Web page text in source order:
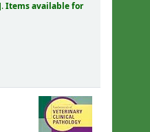
.Items available for